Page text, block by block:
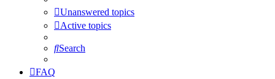
Unanswered topics
Active topics
Search
FAQ